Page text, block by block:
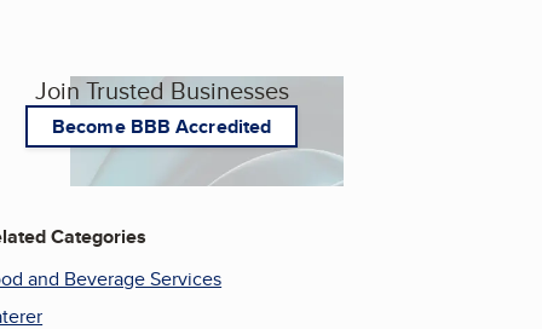
Join Trusted Businesses
Become BBB Accredited
Categories
and Beverage Services